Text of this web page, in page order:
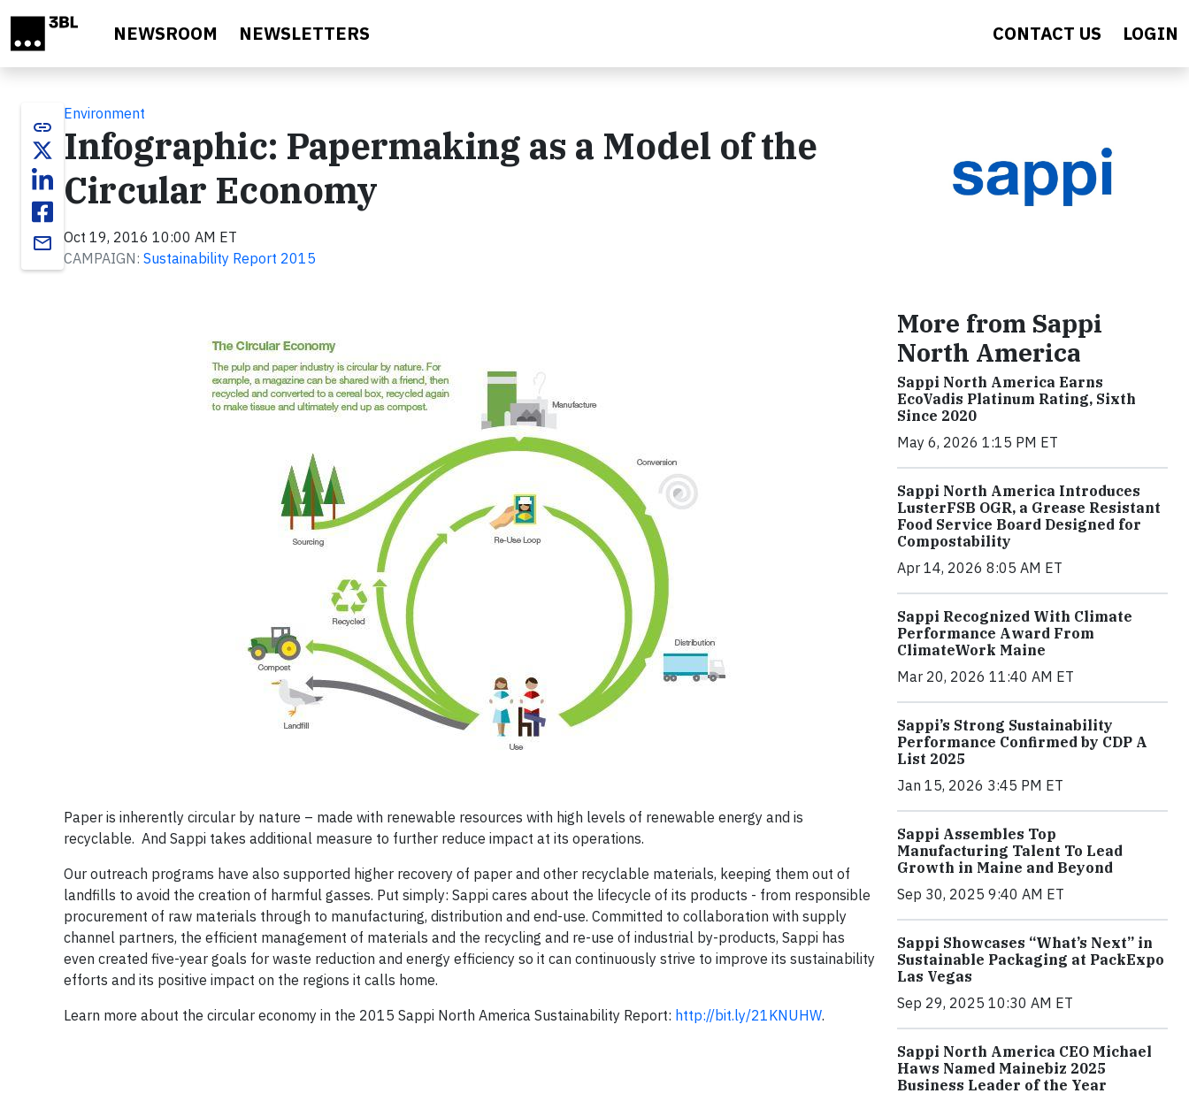
NEWSROOM NEWSLETTERS CONTACT US LOGIN
link
email
Environment
Infographic: Papermaking as a Model of the
Circular Economy
Oct 19, 2016 10:00 AM ET
CAMPAIGN: Sustainability Report 2015
Paper is inherently circular by nature – made with renewable resources with high levels of renewable energy and is
recyclable. And Sappi takes additional measure to further reduce impact at its operations.
Our outreach programs have also supported higher recovery of paper and other recyclable materials, keeping them out of
landfills to avoid the creation of harmful gasses. Put simply: Sappi cares about the lifecycle of its products - from responsible
procurement of raw materials through to manufacturing, distribution and end-use. Committed to collaboration with supply
channel partners, the efficient management of materials and the recy­cling and re-use of industrial by-products, Sappi has
even created five-year goals for waste reduction and energy efficiency so it can continuously strive to improve its sustainability
efforts and its positive impact on the regions it calls home.
Learn more about the circular economy in the 2015 Sappi North America Sustainability Report: http://bit.ly/21KNUHW.
More from Sappi
North America
Sappi North America Earns
EcoVadis Platinum Rating, Sixth
Since 2020
May 6, 2026 1:15 PM ET
Sappi North America Introduces
LusterFSB OGR, a Grease Resistant
Food Service Board Designed for
Compostability
Apr 14, 2026 8:05 AM ET
Sappi Recognized With Climate
Performance Award From
ClimateWork Maine
Mar 20, 2026 11:40 AM ET
Sappi’s Strong Sustainability
Performance Confirmed by CDP A
List 2025
Jan 15, 2026 3:45 PM ET
Sappi Assembles Top
Manufacturing Talent To Lead
Growth in Maine and Beyond
Sep 30, 2025 9:40 AM ET
Sappi Showcases “What’s Next” in
Sustainable Packaging at PackExpo
Las Vegas
Sep 29, 2025 10:30 AM ET
Sappi North America CEO Michael
Haws Named Mainebiz 2025
Business Leader of the Year